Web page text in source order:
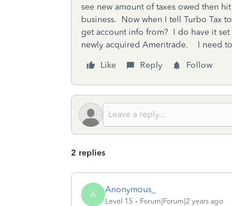
see new amount of taxes owed then
business. Now when I tell Turbo Tax
get account info from? I do have it set
newly acquired Ameritrade. I need to
Like
Reply Follow
2 replies
A Anonymous_
Level 15 Forum|Forum|2 years ago